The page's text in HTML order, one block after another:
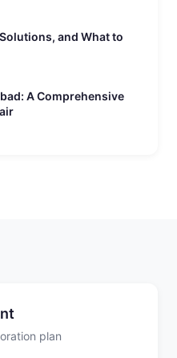
and What to
A Comprehensive
plan